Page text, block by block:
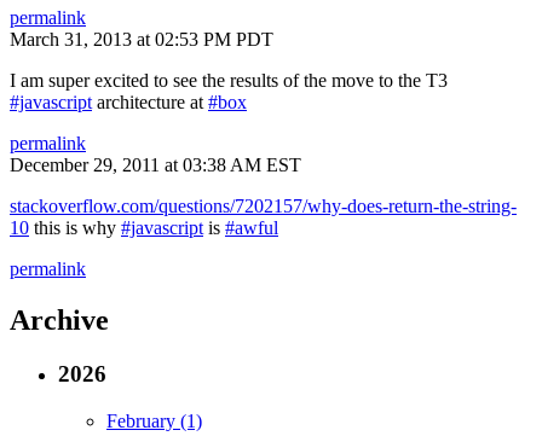
permalink
March 31, 2013 at 02:53 PM PDT
I am super excited to see the results of the move to the T3
#javascript architecture at #box
permalink
December 29, 2011 at 03:38 AM EST
stackoverflow.com/questions/7202157/why-does-return-the-string-
10 this is why #javascript is #awful
permalink
Archive
2026
February (1)